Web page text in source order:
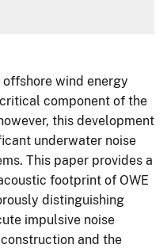
wind energy
component of the
this development
underwater noise
This paper provides a
footprint of OWE
distinguishing
impulsive noise
and the